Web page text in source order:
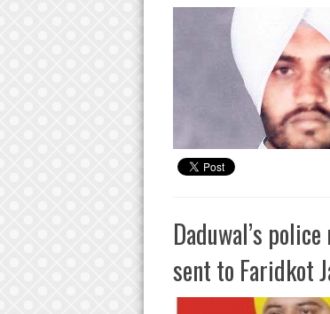
Daduwal’s
sent to Faridkot